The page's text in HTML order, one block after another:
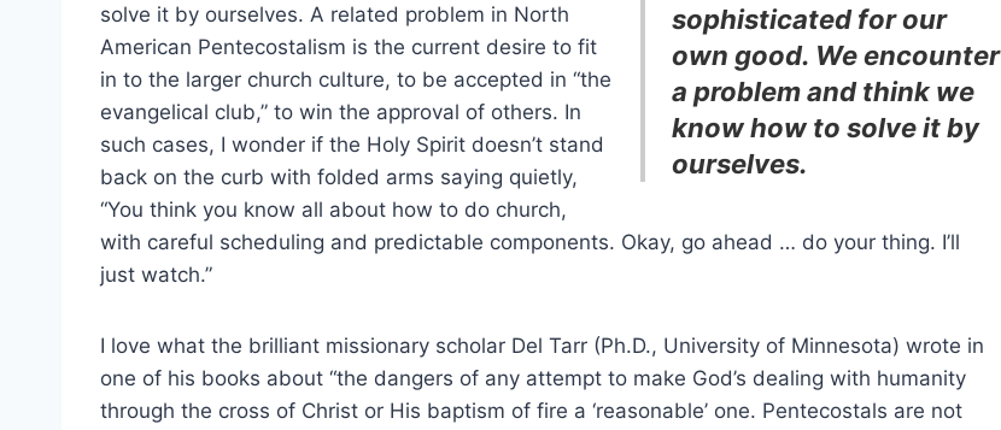
sophisticated for our
own good. We encounter
a problem and think we
know how to solve it by
ourselves.
solve it by ourselves. A related problem in North
American Pentecostalism is the current desire to fit
in to the larger church culture, to be accepted in “the
evangelical club,” to win the approval of others. In
such cases, I wonder if the Holy Spirit doesn’t stand
back on the curb with folded arms saying quietly,
“You think you know all about how to do church,
with careful scheduling and predictable components. Okay, go ahead … do your thing. I’ll
just watch.”
I love what the brilliant missionary scholar Del Tarr (Ph.D., University of Minnesota) wrote in
one of his books about “the dangers of any attempt to make God’s dealing with humanity
through the cross of Christ or His baptism of fire a ‘reasonable’ one. Pentecostals are not